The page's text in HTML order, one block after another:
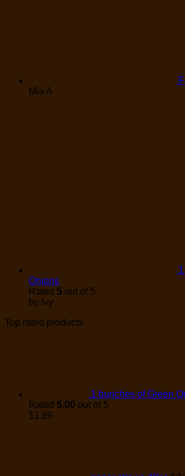
Mia A
Onions
Rated 5 out of 5
by Ivy
Top rated products
1 bunches of Green
Rated 5.00 out of 5
$1.99